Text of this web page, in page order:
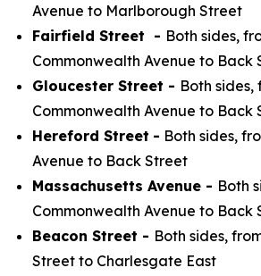
Avenue to Marlborough Street
Fairfield Street - Both sides,
Commonwealth Avenue to Back
Gloucester Street - Both sides,
Commonwealth Avenue to Back
Hereford Street - Both sides,
Avenue to Back Street
Massachusetts Avenue - Both
Commonwealth Avenue to Back
Beacon Street - Both sides,
Street to Charlesgate East